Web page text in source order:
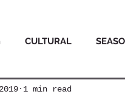
CULTURAL
1 min read